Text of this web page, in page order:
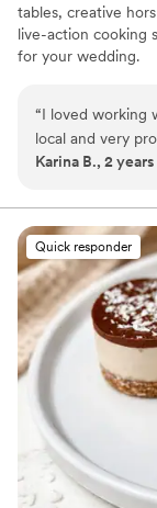
tables, creative
live-action cooking
for your wedding.
“I loved working
local and very
brought to our
communicative,
used her full
night before and
was the shrimp
Karina B., 2
Quick responder